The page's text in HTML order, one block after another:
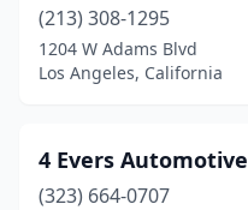
(213) 308-1295
1204 W Adams Blvd
Los Angeles, California
4 Evers Automotive
(323) 664-0707